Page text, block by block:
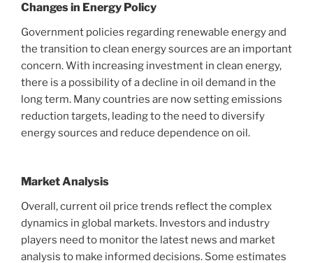
Changes in Energy Policy
Government policies regarding renewable energy and
the transition to clean energy sources are an important
concern. With increasing investment in clean energy,
there is a possibility of a decline in oil demand in the
long term. Many countries are now setting emissions
reduction targets, leading to the need to diversify
energy sources and reduce dependence on oil.
Market Analysis
Overall, current oil price trends reflect the complex
dynamics in global markets. Investors and industry
players need to monitor the latest news and market
analysis to make informed decisions. Some estimates